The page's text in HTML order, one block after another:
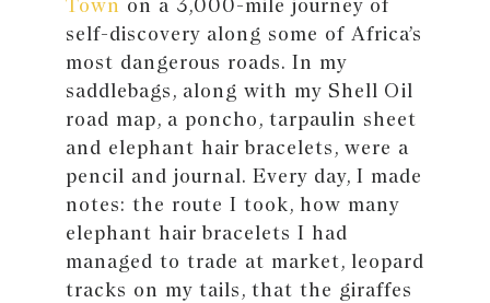
Town on a 3,000-mile journey of
self-discovery along some of Africa’s
most dangerous roads. In my
saddlebags, along with my Shell Oil
road map, a poncho, tarpaulin sheet
and elephant hair bracelets, were a
pencil and journal. Every day, I made
notes: the route I took, how many
elephant hair bracelets I had
managed to trade at market, leopard
tracks on my tails, that the giraffes